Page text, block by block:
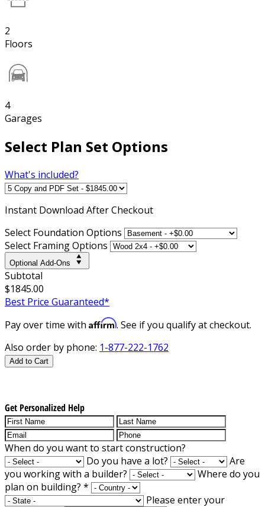
2
Floors
4
Garages
Select Plan Set Options
What's included?
Instant Download After Checkout
Select Foundation Options
Select Framing Options
Optional Add-Ons
Subtotal
$1845.00
Best Price Guaranteed*
Pay over time with Affirm. See if you qualify at checkout.
Also order by phone: 1-877-222-1762
Add to Cart
Get Personalized Help
When do you want to start construction?
Do you have a lot?
Are
you working with a builder?
Where do you
plan on building? *
Please enter your